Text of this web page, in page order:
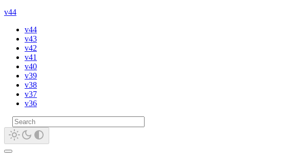
v44
v44
v43
v42
v41
v40
v39
v38
v37
v36